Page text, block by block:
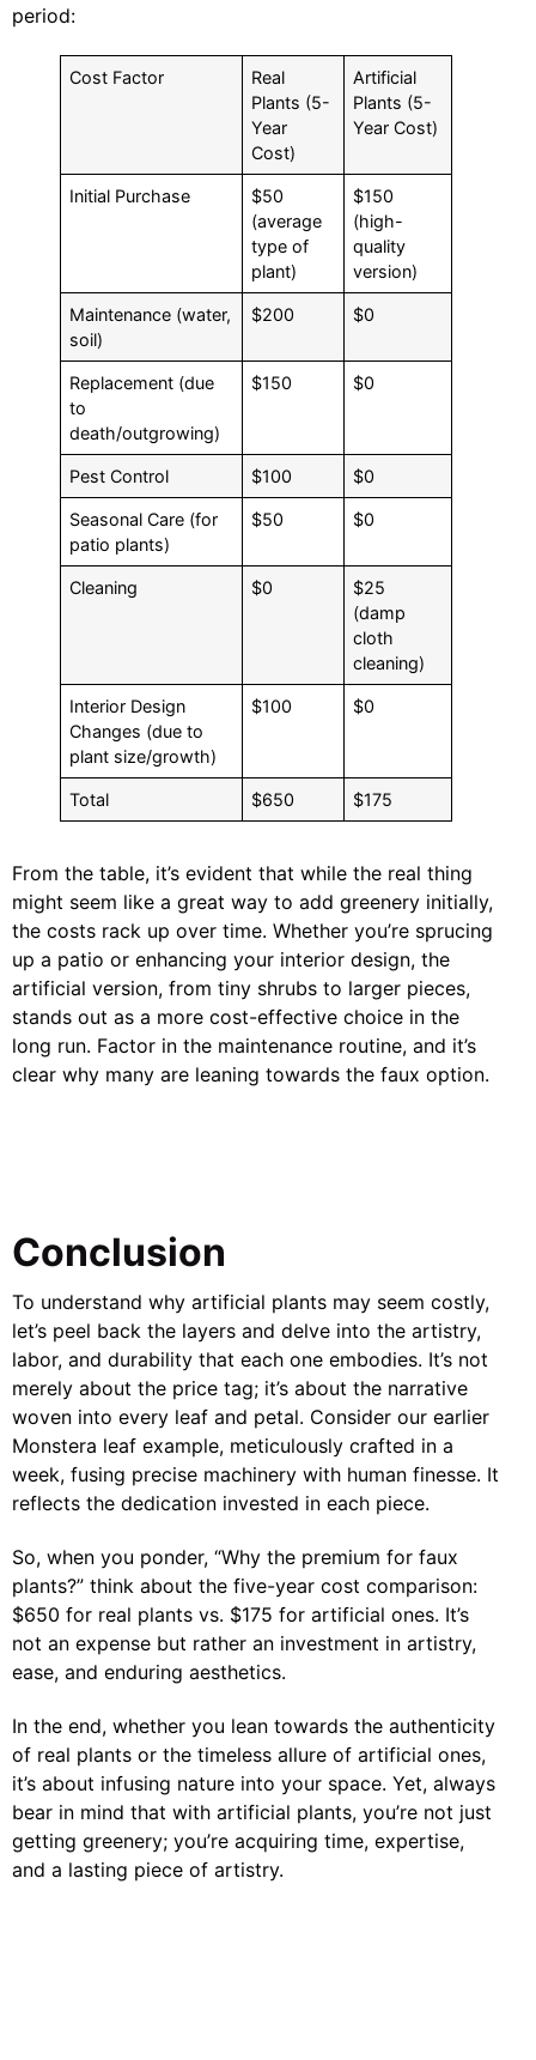
period:
Cost Factor
Real
Plants (5-
Year
Cost)
Artificial
Plants (5-
Year Cost)
Initial Purchase
$50
(average
type of
plant)
$150
(high-
quality
version)
Maintenance (water,
soil)
$200 $0
Replacement (due
to
death/outgrowing)
$150 $0
Pest Control $100 $0
Seasonal Care (for
patio plants)
$50 $0
Cleaning $0
$25
(damp
cloth
cleaning)
Interior Design
Changes (due to
plant size/growth)
$100 $0
Total $650 $175
From the table, it’s evident that while the real thing
might seem like a great way to add greenery initially,
the costs rack up over time. Whether you’re sprucing
up a patio or enhancing your interior design, the
artificial version, from tiny shrubs to larger pieces,
stands out as a more cost-effective choice in the
long run. Factor in the maintenance routine, and it’s
clear why many are leaning towards the faux option.
Conclusion
To understand why artificial plants may seem costly,
let’s peel back the layers and delve into the artistry,
labor, and durability that each one embodies. It’s not
merely about the price tag; it’s about the narrative
woven into every leaf and petal. Consider our earlier
Monstera leaf example, meticulously crafted in a
week, fusing precise machinery with human finesse. It
reflects the dedication invested in each piece.
So, when you ponder, “Why the premium for faux
plants?” think about the five-year cost comparison:
$650 for real plants vs. $175 for artificial ones. It’s
not an expense but rather an investment in artistry,
ease, and enduring aesthetics.
In the end, whether you lean towards the authenticity
of real plants or the timeless allure of artificial ones,
it’s about infusing nature into your space. Yet, always
bear in mind that with artificial plants, you’re not just
getting greenery; you’re acquiring time, expertise,
and a lasting piece of artistry.